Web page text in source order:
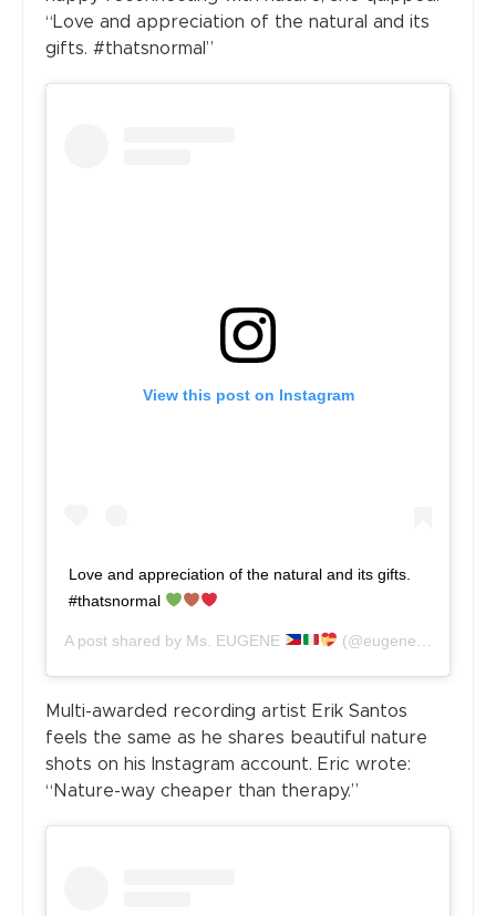
“Love and appreciation of the natural and its
gifts. #thatsnormal”
View this post on Instagram
Love and appreciation of the natural and its gifts.
#thatsnormal
A post shared by Ms. EUGENE (@eugenedomingo_official) on
Multi-awarded recording artist Erik Santos
feels the same as he shares beautiful nature
shots on his Instagram account. Eric wrote:
“Nature-way cheaper than therapy.”